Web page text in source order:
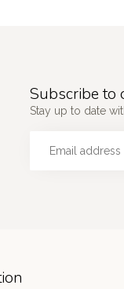
Subscribe to
Stay up to date